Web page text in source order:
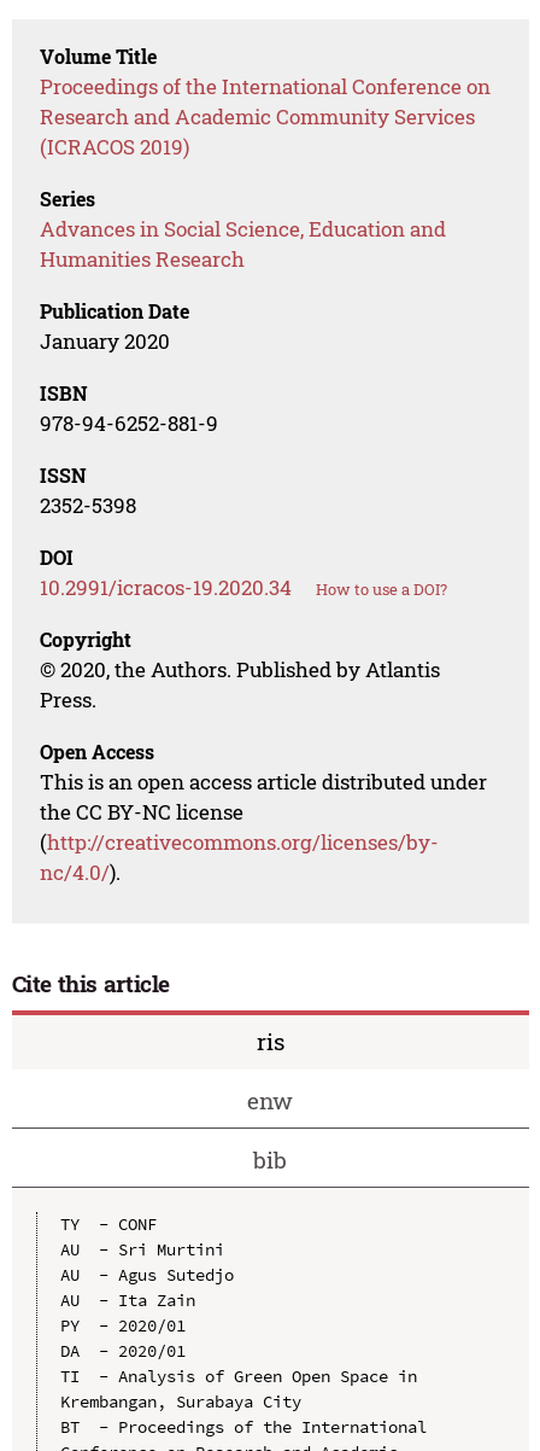
Volume Title
Proceedings of the International Conference on
Research and Academic Community Services
(ICRACOS 2019)
Series
Advances in Social Science, Education and
Humanities Research
Publication Date
January 2020
ISBN
978-94-6252-881-9
ISSN
2352-5398
DOI
10.2991/icracos-19.2020.34 How to use a DOI?
Copyright
© 2020, the Authors. Published by Atlantis
Press.
Open Access
This is an open access article distributed under
the CC BY-NC license
(http://creativecommons.org/licenses/by-
nc/4.0/).
Cite this article
ris
enw
bib
TY  - CONF
AU  - Sri Murtini
AU  - Agus Sutedjo
AU  - Ita Zain
PY  - 2020/01
DA  - 2020/01
TI  - Analysis of Green Open Space in
Krembangan, Surabaya City
BT  - Proceedings of the International